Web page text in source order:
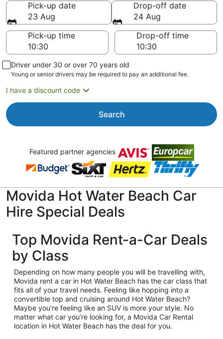
Pick-up date
23 Aug
Drop-off date
24 Aug
Pick-up time
Drop-off time
Driver under 30 or over 70 years old
Young or senior drivers may be required to pay an additional fee.
I have a discount code
Search
Featured partner agencies
Movida Hot Water Beach Car
Hire Special Deals
Top Movida Rent-a-Car Deals
by Class
Depending on how many people you will be travelling with,
Movida rent a car in Hot Water Beach has the car class that
fits all of your travel needs. Feeling like hopping into a
convertible top and cruising around Hot Water Beach?
Maybe you’re feeling like an SUV is more your style. No
matter what car you’re looking for, a Movida Car Rental
location in Hot Water Beach has the deal for you.